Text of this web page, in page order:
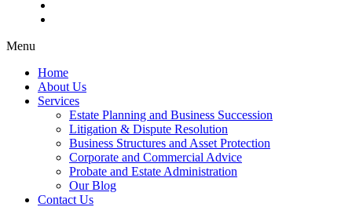
Menu
Home
About Us
Services
Estate Planning and Business Succession
Litigation & Dispute Resolution
Business Structures and Asset Protection
Corporate and Commercial Advice
Probate and Estate Administration
Our Blog
Contact Us